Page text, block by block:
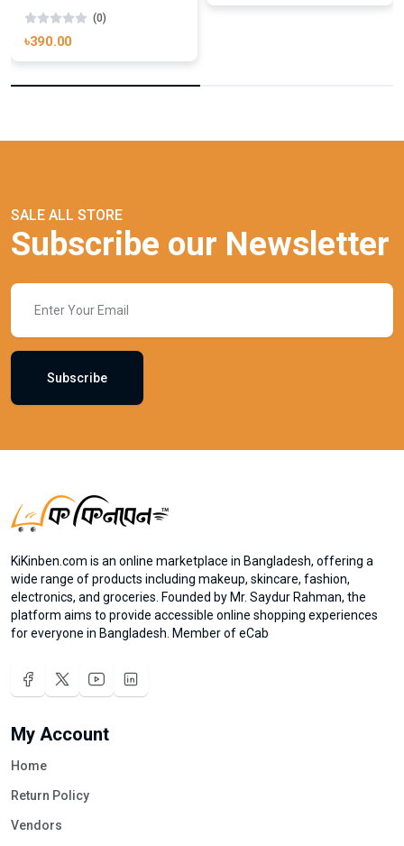
(0)
৳390.00
SALE ALL STORE
Subscribe our Newsletter
Subscribe
KiKinben.com is an online marketplace in Bangladesh, offering a
wide range of products including makeup, skincare, fashion,
electronics, and groceries. Founded by Mr. Saydur Rahman, the
platform aims to provide accessible online shopping experiences
for everyone in Bangladesh. Member of eCab
My Account
Home
Return Policy
Vendors